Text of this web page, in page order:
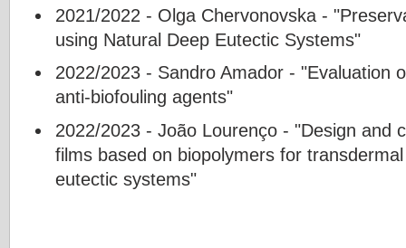
2021/2022 - Olga Chervonovska -
using Natural Deep Eutectic Systems"
2022/2023 - Sandro Amador - "Evaluation
anti-biofouling agents"
2022/2023 - João Lourenço - "Design and
films based on biopolymers for
eutectic systems"